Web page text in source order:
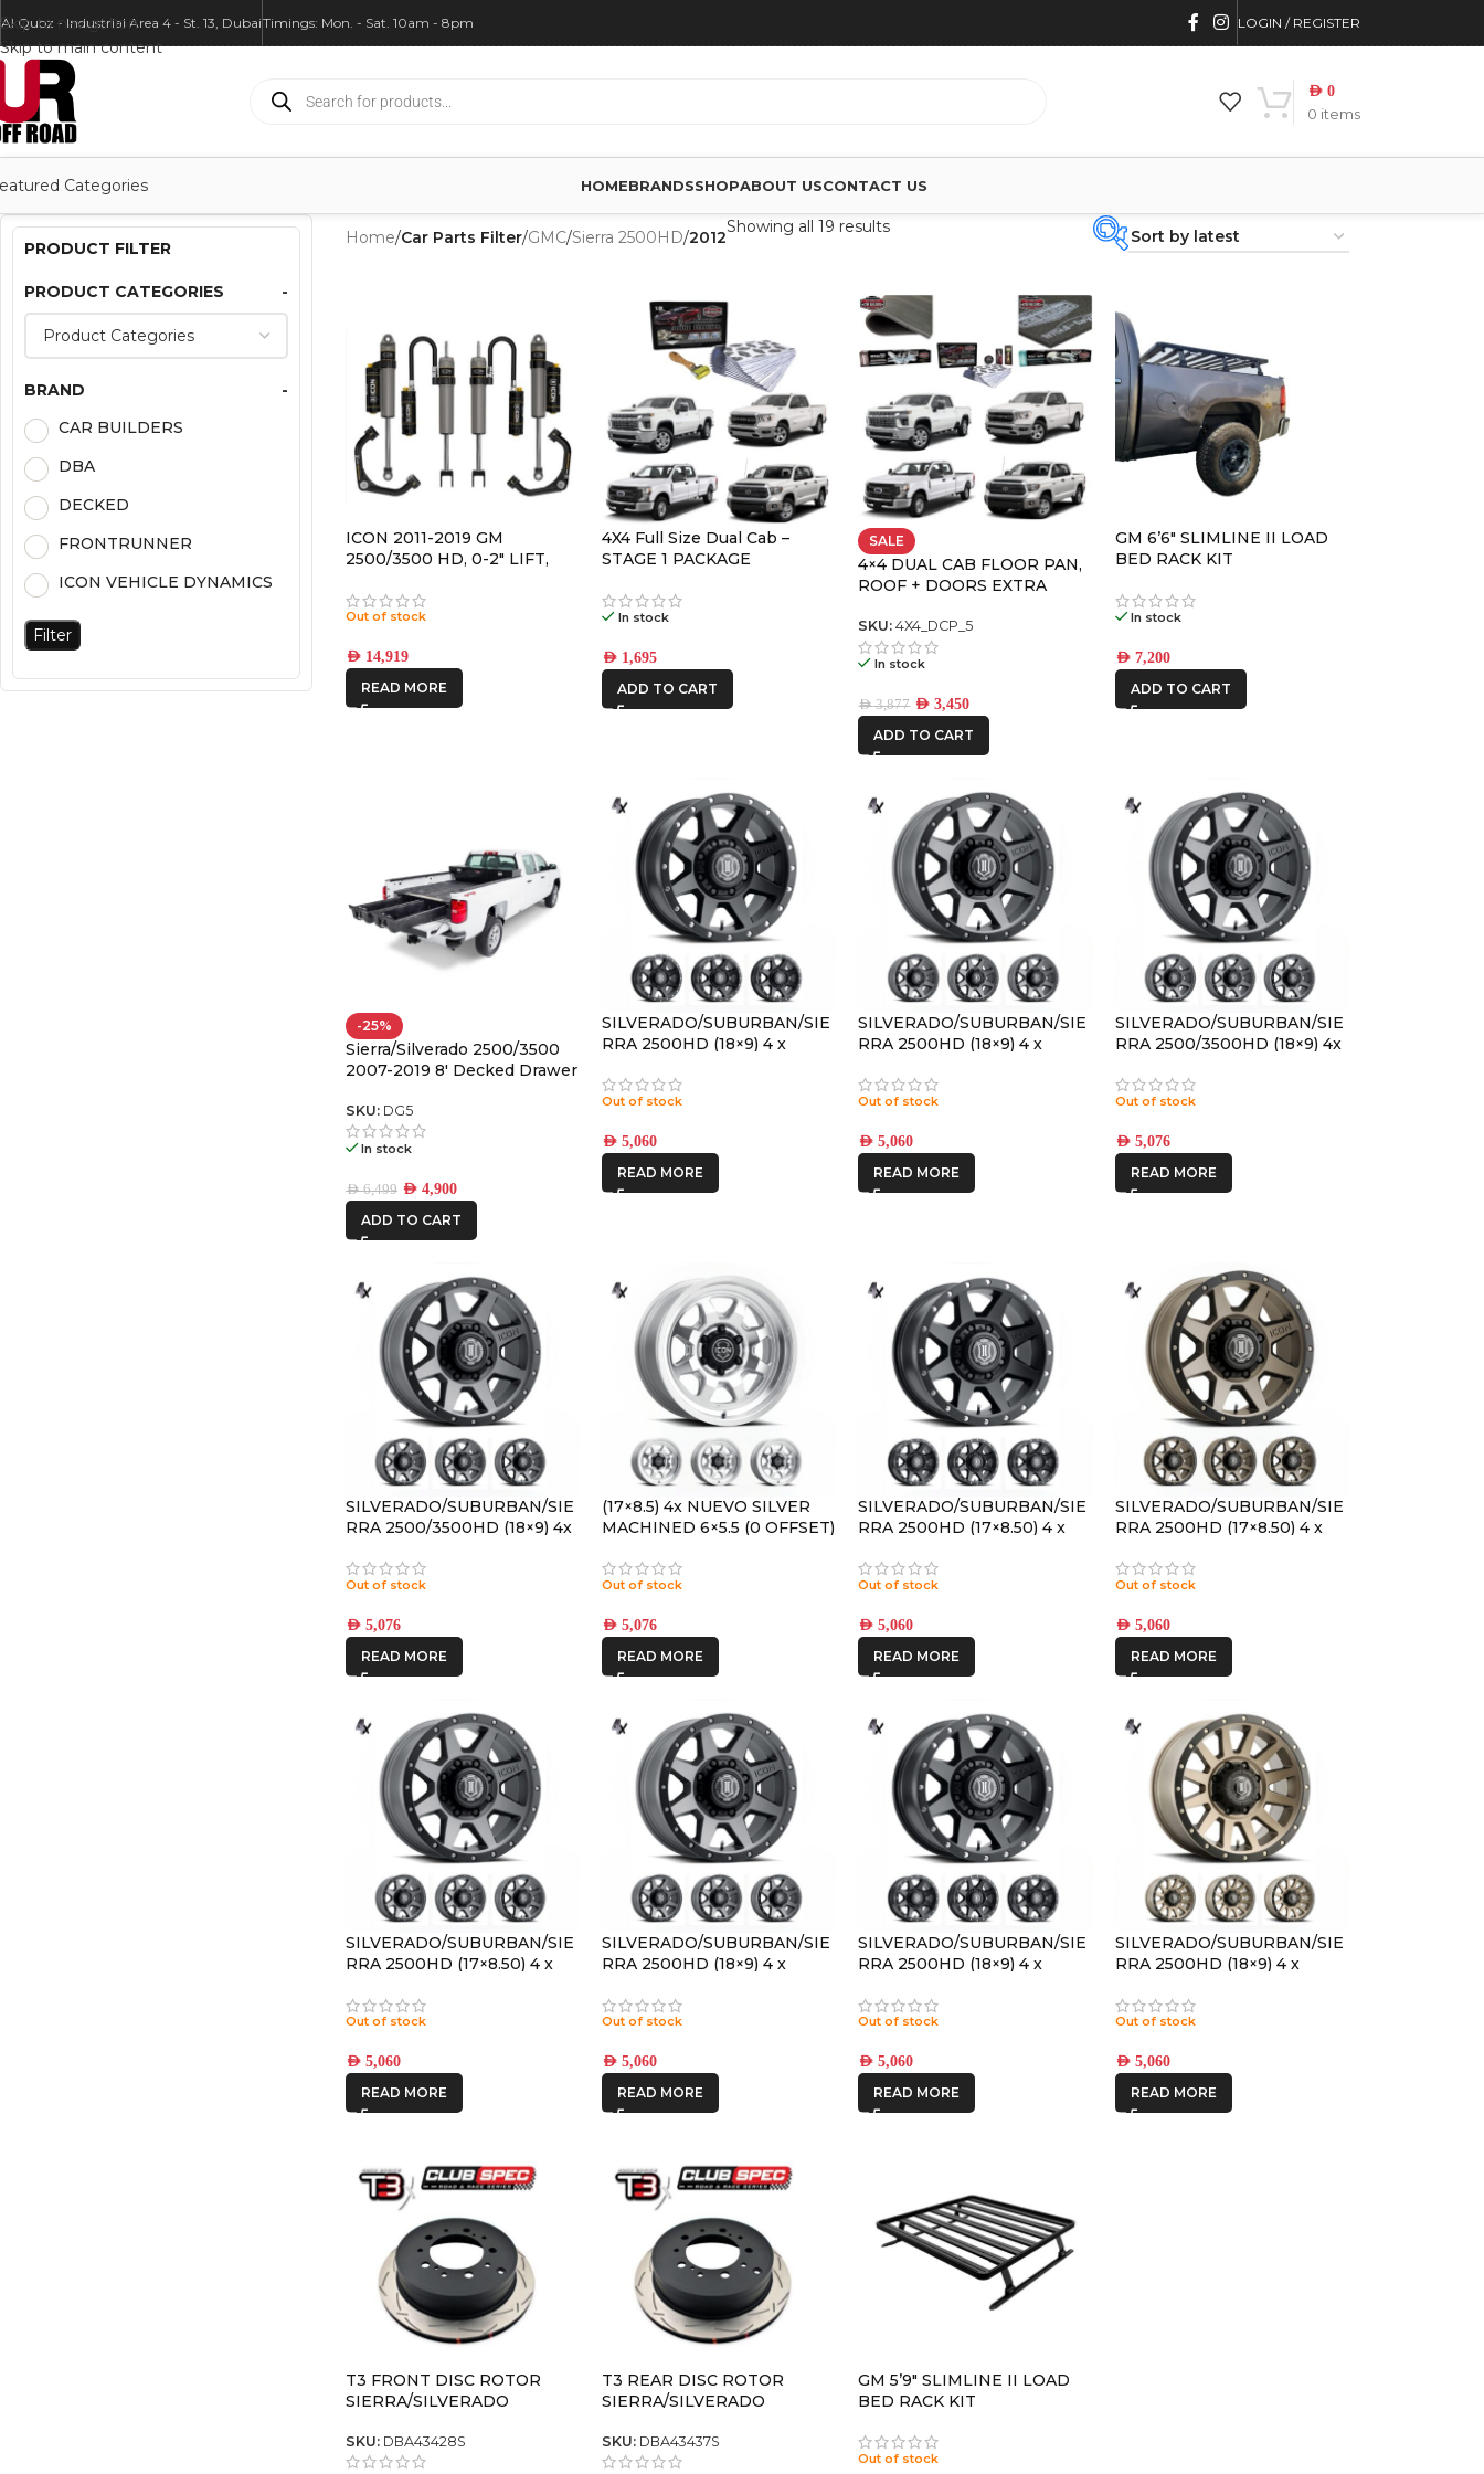
Skip to navigation
Skip to main content
Al Quoz - Industrial Area 4 - St. 13, DubaiTimings: Mon. - Sat. 10am - 8pm LOGIN / REGISTER
0 items
AED 0
Categories HOMEBRANDSSHOPABOUT USCONTACT US
PRODUCT FILTER
PRODUCT CATEGORIES -
BRAND
-
CAR BUILDERS
DBA
DECKED
FRONTRUNNER
ICON VEHICLE DYNAMICS
Filter
Home/Car Parts Filter/GMC/Sierra 2500HD/2012
Showing all 19 results
CATEGORIES
BRAND -
CAR BUILDERS
DECKED
FRONTRUNNER
ICON VEHICLE
ICON 2011-2019 GM
2500/3500 HD, 0-2″ LIFT,
SYSTEM
Out of stock
AED14,919
READ MORE
4X4 Full Size Dual Cab –
STAGE 1 PACKAGE
In stock
AED 1,695
ADD TO CART
SALE
4×4 DUAL CAB FLOOR PAN,
ROOF + DOORS EXTRA
SKU:4X4_DCP_5
In stock
AED3,877 AED 3,450
ADD TO CART
GM 6’6″ SLIMLINE II LOAD
BED RACK KIT
In stock
AED7,200
ADD TO CART
-25%
Sierra/Silverado 2500/3500
2007-2019 8′ Decked Drawer
SKU: DG5
In stock
AED6,499 AED4,900
ADD TO CART
SILVERADO/SUBURBAN/SIE
RRA 2500HD (18×9) 4 x
8×180 +12 OFFSET
Out of stock
AED 5,060
READ MORE
SILVERADO/SUBURBAN/SIE
RRA 2500HD (18×9) 4 x
8×180 +12 OFFSET
Out of stock
AED 5,060
READ MORE
SILVERADO/SUBURBAN/SIE
RRA 2500/3500HD (18×9) 4x
8×170 +6 OFFSET
Out of stock
AED5,076
READ MORE
SILVERADO/SUBURBAN/SIE
RRA 2500/3500HD (18×9) 4x
8×170 +6 OFFSET
Out of stock
AED5,076
READ MORE
(17×8.5) 4x NUEVO SILVER
MACHINED 6×5.5 (0 OFFSET)
Out of stock
AED 5,076
READ MORE
SILVERADO/SUBURBAN/SIE
RRA 2500HD (17×8.50) 4 x
8×6.5 +13 OFFSET
Out of stock
AED 5,060
READ MORE
SILVERADO/SUBURBAN/SIE
RRA 2500HD (17×8.50) 4 x
8×6.5 +13 OFFSET
Out of stock
AED5,060
READ MORE
SILVERADO/SUBURBAN/SIE
RRA 2500HD (17×8.50) 4 x
8×6.5 +13 OFFSET
Out of stock
AED5,060
READ MORE
SILVERADO/SUBURBAN/SIE
RRA 2500HD (18×9) 4 x
8×180 +12 OFFSET
Out of stock
AED 5,060
READ MORE
SILVERADO/SUBURBAN/SIE
RRA 2500HD (18×9) 4 x
8×180 +12 OFFSET
Out of stock
AED 5,060
READ MORE
SILVERADO/SUBURBAN/SIE
RRA 2500HD (18×9) 4 x
8×180 +12 OFFSET
Out of stock
AED5,060
READ MORE
T3 FRONT DISC ROTOR
SIERRA/SILVERADO
SKU: DBA43428S
T3 REAR DISC ROTOR
SIERRA/SILVERADO
SKU: DBA43437S
GM 5’9″ SLIMLINE II LOAD
BED RACK KIT
Out of stock